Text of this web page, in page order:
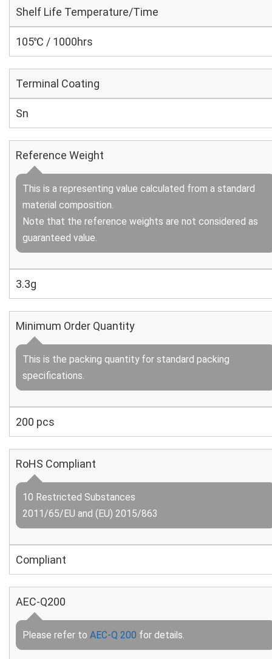
Shelf Life Temperature/Time
105℃ / 1000hrs
Terminal Coating
Sn
Reference Weight
This is a representing value calculated from a standard
material composition.
Note that the reference weights are not considered as
guaranteed value.
3.3g
Minimum Order Quantity
This is the packing quantity for standard packing
specifications.
200 pcs
RoHS Compliant
10 Restricted Substances
2011/65/EU and (EU) 2015/863
Compliant
AEC-Q200
Please refer to AEC-Q 200 for details.